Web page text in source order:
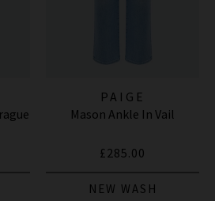
PAIGE
Mason Ankle In Vail
£285.00
NEW WASH